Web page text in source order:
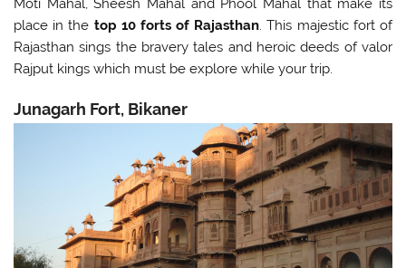
Moti Mahal, Sheesh Mahal and Phool Mahal that make its
place in the top 10 forts of Rajasthan. This majestic fort of
Rajasthan sings the bravery tales and heroic deeds of valor
Rajput kings which must be explore while your trip.
Junagarh Fort, Bikaner